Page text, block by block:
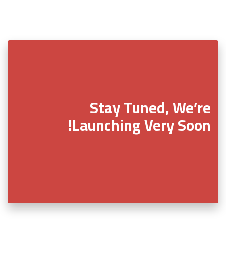
Stay Tuned, We’re
Launching Very Soon!